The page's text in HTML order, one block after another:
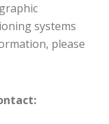
systems
please